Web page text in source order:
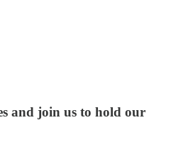
and join us to hold our